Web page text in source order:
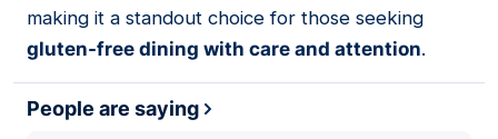
making it a standout choice for those seeking
gluten-free dining with care and attention.
People are saying